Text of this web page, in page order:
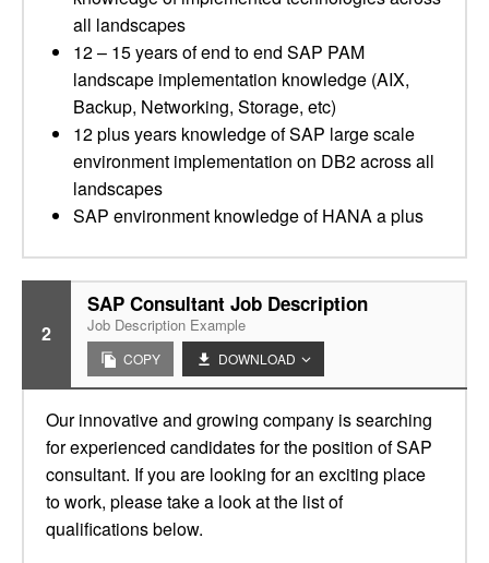
all landscapes
12 – 15 years of end to end SAP PAM
landscape implementation knowledge (AIX,
Backup, Networking, Storage, etc)
12 plus years knowledge of SAP large scale
environment implementation on DB2 across all
landscapes
SAP environment knowledge of HANA a plus
2
SAP Consultant Job Description
Job Description Example
COPY DOWNLOAD
Our innovative and growing company is searching
for experienced candidates for the position of SAP
consultant. If you are looking for an exciting place
to work, please take a look at the list of
qualifications below.